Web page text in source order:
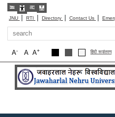
JNU RTI Directory Contact Us
Search
A+
A
A- हिंदी रूपांतरण